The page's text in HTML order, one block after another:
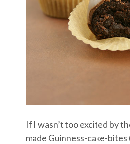
If I wasn’t too excited by
made Guinness-cake-bites